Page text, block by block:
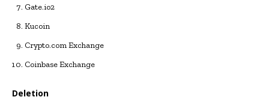
Gate.io2
Kucoin
Crypto.com Exchange
Coinbase Exchange
Deletion